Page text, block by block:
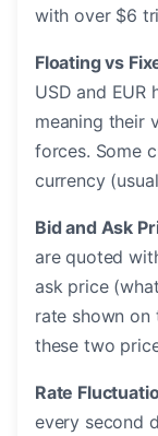
with over $6
Floating vs
USD and EUR
meaning their
forces. Some
currency
Bid and Ask
are quoted
ask price
rate shown on
these two
Rate
every second